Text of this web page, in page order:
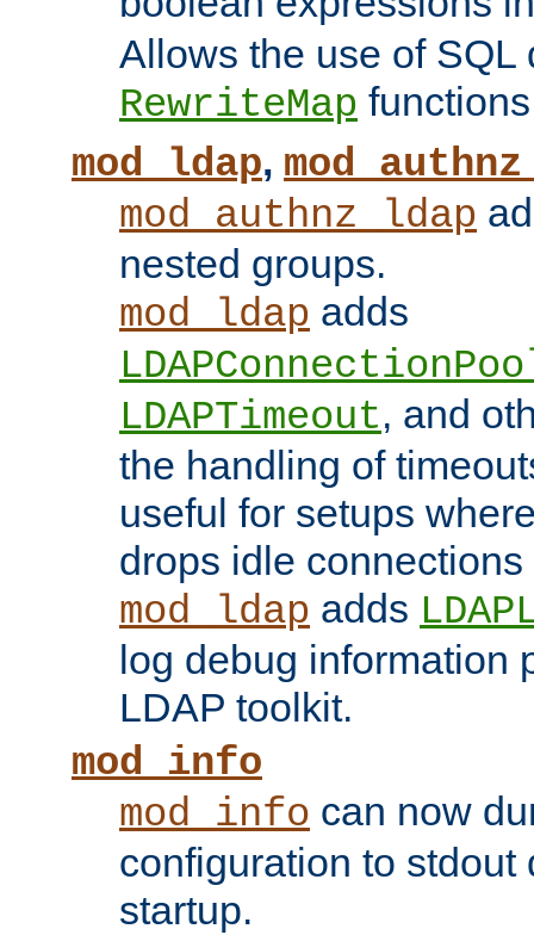
Allows the use of SQL
RewriteMap
mod_ldap,
mod_authnz_ldap
nested groups.
mod_ldap adds
LDAPTimeout, and
the handling of
useful for setups
drops idle
mod_ldap adds
log debug information
LDAP toolkit.
mod_info
mod_info can now
configuration to stdout
startup.